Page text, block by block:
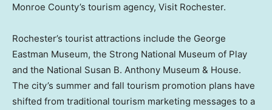
Monroe County’s tourism agency, Visit Rochester.
Rochester’s tourist attractions include the George
Eastman Museum, the Strong National Museum of Play
and the National Susan B. Anthony Museum & House.
The city’s summer and fall tourism promotion plans have
shifted from traditional tourism marketing messages to a